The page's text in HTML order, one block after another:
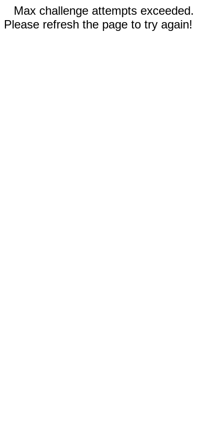
Max challenge attempts exceeded.
Please refresh the page to try again!